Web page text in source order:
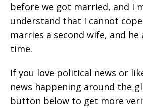
before we got married, and I
understand that I cannot
marries a second wife, and
time.
If you love political news or
news happening around the
button below to get more